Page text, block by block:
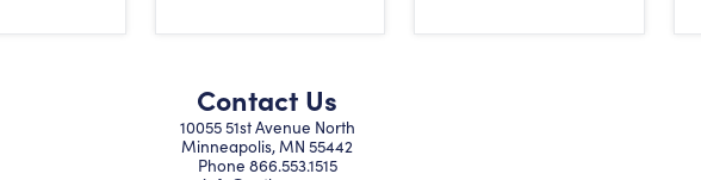
Contact Us
10055 51st Avenue North
Minneapolis, MN 55442
Phone 866.553.1515